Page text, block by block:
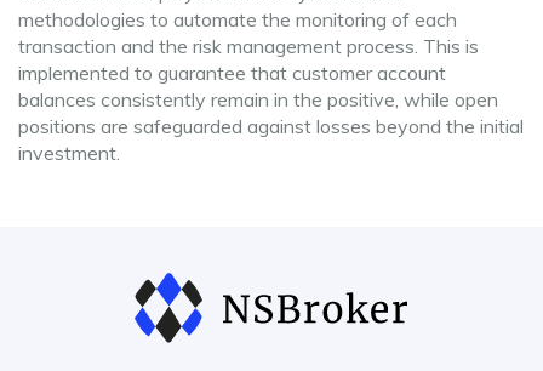
methodologies to automate the monitoring of each
transaction and the risk management process. This is
implemented to guarantee that customer account
balances consistently remain in the positive, while open
positions are safeguarded against losses beyond the initial
investment.